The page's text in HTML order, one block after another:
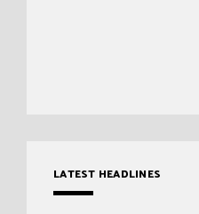
LATEST HEADLINES